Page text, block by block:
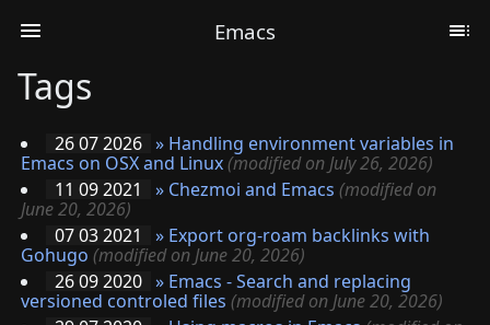
Emacs
Tags
26 07 2026 » Handling environment variables in
Emacs on OSX and Linux(modified on July 26, 2026)
11 09 2021
» Chezmoi and Emacs (modified on
June 20, 2026)
07 03 2021
» Export org-roam backlinks with
Gohugo (modified on June 20, 2026)
26 09 2020 » Emacs - Search and replacing
versioned controled files (modified on June 20, 2026)